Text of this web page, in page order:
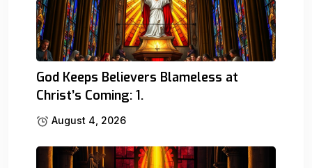
God Keeps Believers Blameless at
Christ’s Coming: 1.
August 4, 2026